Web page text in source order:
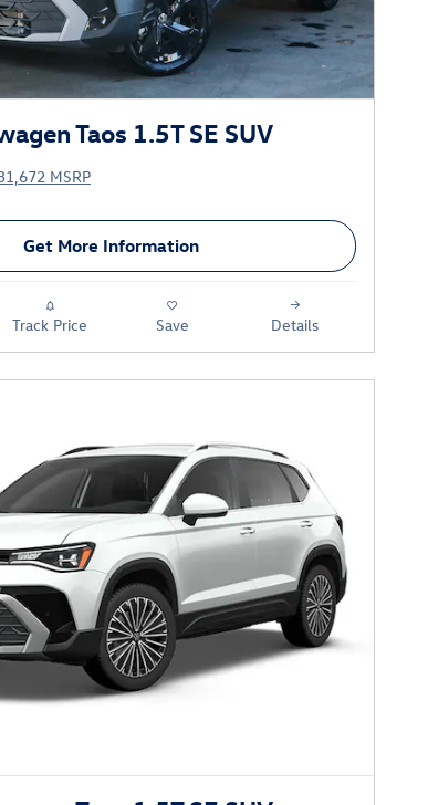
Taos 1.5T SE SUV
MSRP
Get More Information
Track Price Save Details